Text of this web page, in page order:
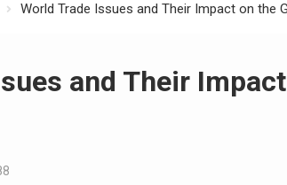
World Trade Issues and Their Impact on the
and Their